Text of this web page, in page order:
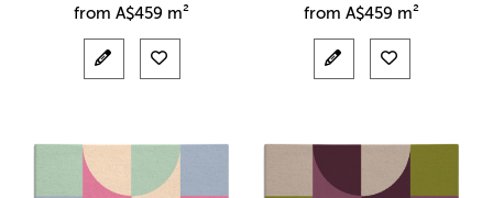
from A$459 m² from A$459 m²